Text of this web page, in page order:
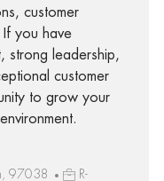
customer
If you have
strong leadership,
customer
to grow your
97038
R-